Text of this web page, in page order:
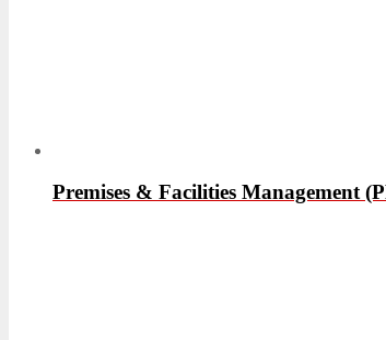
Premises & Facilities Management